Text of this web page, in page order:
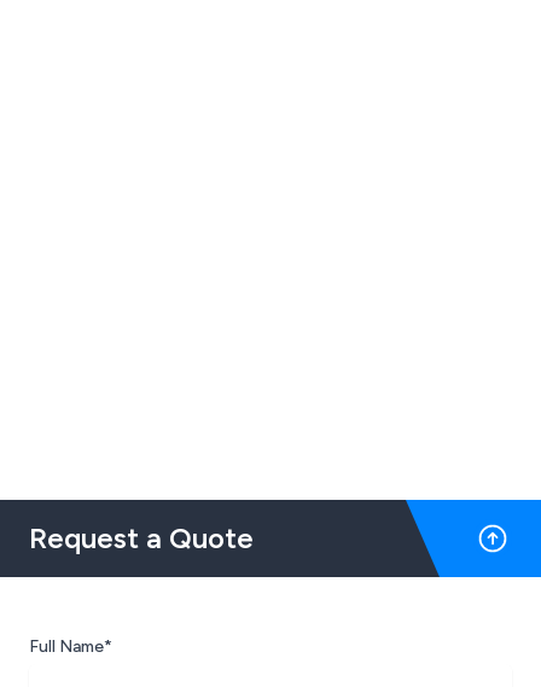
Request a Quote
Full Name*